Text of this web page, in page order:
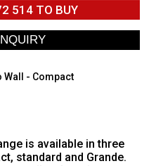
514TO BUY
Wall - Compact
is available in three
standard and Grande.